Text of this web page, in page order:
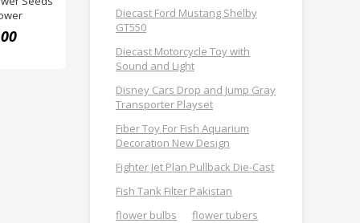
Diecast Ford Mustang Shelby
GT550
Diecast Motorcycle Toy with
Sound and Light
Disney Cars Drop and Jump Gray
Transporter Playset
Fiber Toy For Fish Aquarium
Decoration New Design
Fighter Jet Plan Pullback Die-Cast
Fish Tank Filter Pakistan
flower bulbs
flower tubers